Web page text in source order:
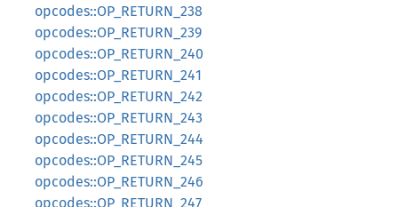
opcodes::OP_RETURN_238
opcodes::OP_RETURN_239
opcodes::OP_RETURN_240
opcodes::OP_RETURN_241
opcodes::OP_RETURN_242
opcodes::OP_RETURN_243
opcodes::OP_RETURN_244
opcodes::OP_RETURN_245
opcodes::OP_RETURN_246
opcodes::OP_RETURN_247